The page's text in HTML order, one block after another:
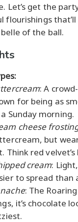
Let’s get the
flourishings
of the ball.
: A
for being as
Sunday morning.
cheese
but
Think red
cream:
to spread than
: The
it’s chocolate